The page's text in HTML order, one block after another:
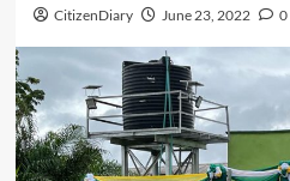
CitizenDiary June 23, 2022 0